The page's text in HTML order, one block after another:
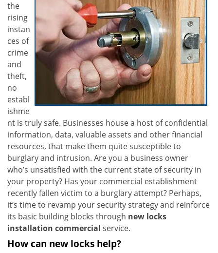
the
rising
instan
ces of
crime
and
theft,
no
establ
ishme
nt is truly safe. Businesses house a host of confidential
information, data, valuable assets and other financial
resources, that make them quite susceptible to
burglary and intrusion. Are you a business owner
who’s unsatisfied with the current state of security in
your property? Has your commercial establishment
recently fallen victim to a burglary attempt? Perhaps,
it’s time to revamp your security strategy and reinforce
its basic building blocks through new locks
installation commercial service.
How can new locks help?